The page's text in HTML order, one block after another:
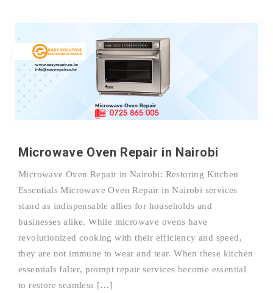
Microwave Oven Repair in Nairobi
Microwave Oven Repair in Nairobi: Restoring Kitchen
Essentials Microwave Oven Repair in Nairobi services
stand as indispensable allies for households and
businesses alike. While microwave ovens have
revolutionized cooking with their efficiency and speed,
they are not immune to wear and tear. When these kitchen
essentials falter, prompt repair services become essential
to restore seamless […]